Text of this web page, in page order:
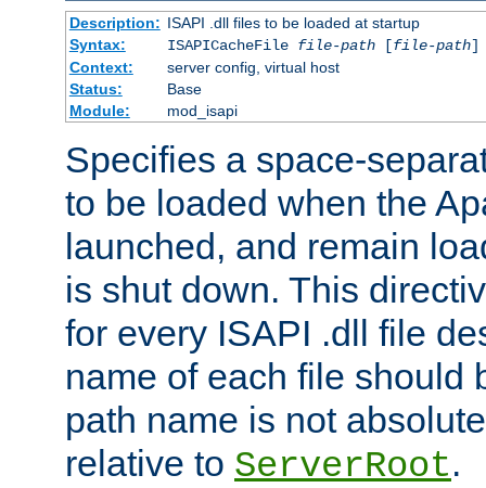
Description: ISAPI .dll files to be loaded at startup
Syntax:
ISAPICacheFile file-path[file-path]
Context:
server config, virtual host
Status:
Base
Module:
mod_isapi
Specifies a space-
to be loaded when the
launched, and remain
is shut down. This
for every ISAPI .dll file
name of each file should
path name is not
relative to ServerRoot.